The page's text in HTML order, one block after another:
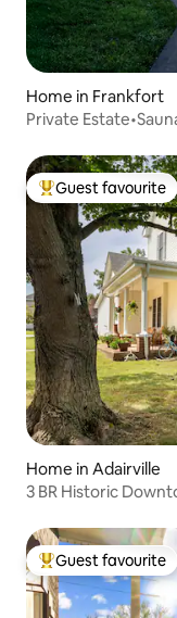
Home in Frankfort
Private
Top guest favourite
Guest favourite
Home in Adairville
3 BR Historic
Top guest favourite
Guest favourite